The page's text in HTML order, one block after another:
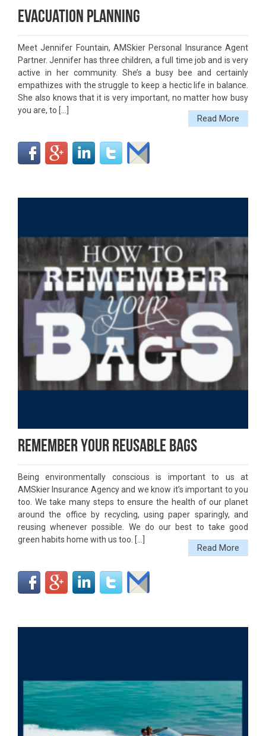
Evacuation Planning
Meet Jennifer Fountain, AMSkier Personal Insurance Agent
Partner. Jennifer has three children, a full time job and is very
active in her community. She’s a busy bee and certainly
empathizes with the struggle to keep a hectic life in balance.
She also knows that it is very important, no matter how busy
you are, to […]
Read More
Remember Your Reusable Bags
Being environmentally conscious is important to us at
AMSkier Insurance Agency and we know it’s important to you
too. We take many steps to ensure the health of our planet
around the office by recycling, using paper sparingly, and
reusing whenever possible. We do our best to take good
green habits home with us too. […]
Read More